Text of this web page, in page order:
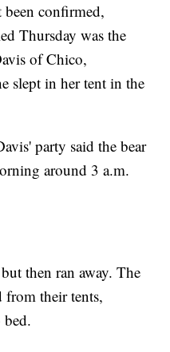
confirmed,
Thursday was the
of Chico,
slept in her tent in the
party said the bear
around 3 a.m.
then ran away. The
from their tents,
bed.